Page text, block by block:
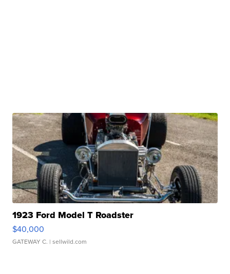
1923 Ford Model T Roadster
$40,000
GATEWAY C. | sellwild.com